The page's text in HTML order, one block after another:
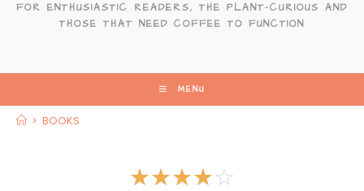
FOR ENTHUSIASTIC READERS, THE PLANT-CURIOUS AND
THOSE THAT NEED COFFEE TO FUNCTION
MENU
> BOOKS
☆☆☆☆☆